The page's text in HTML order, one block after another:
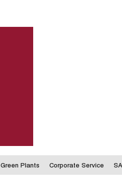
Green Plants Corporate Service